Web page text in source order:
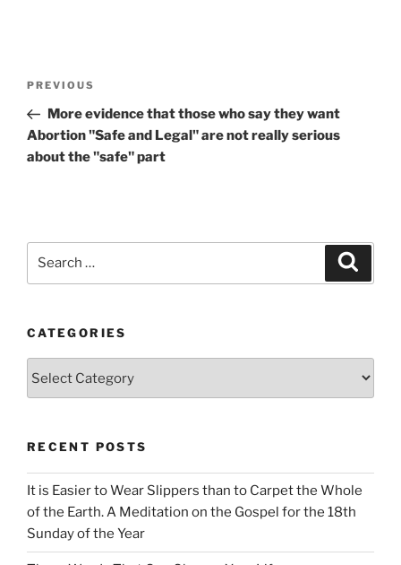
Previous
Post
PREVIOUS
More evidence that those who say they want
Abortion "Safe and Legal" are not really serious
about the "safe" part
CATEGORIES
RECENT POSTS
It is Easier to Wear Slippers than to Carpet the Whole
of the Earth. A Meditation on the Gospel for the 18th
Sunday of the Year